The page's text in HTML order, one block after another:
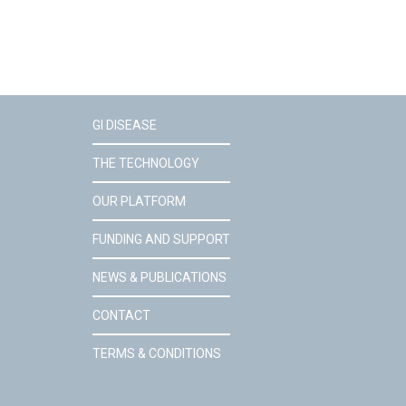
GI DISEASE
THE TECHNOLOGY
OUR PLATFORM
FUNDING AND SUPPORT
NEWS & PUBLICATIONS
CONTACT
TERMS & CONDITIONS